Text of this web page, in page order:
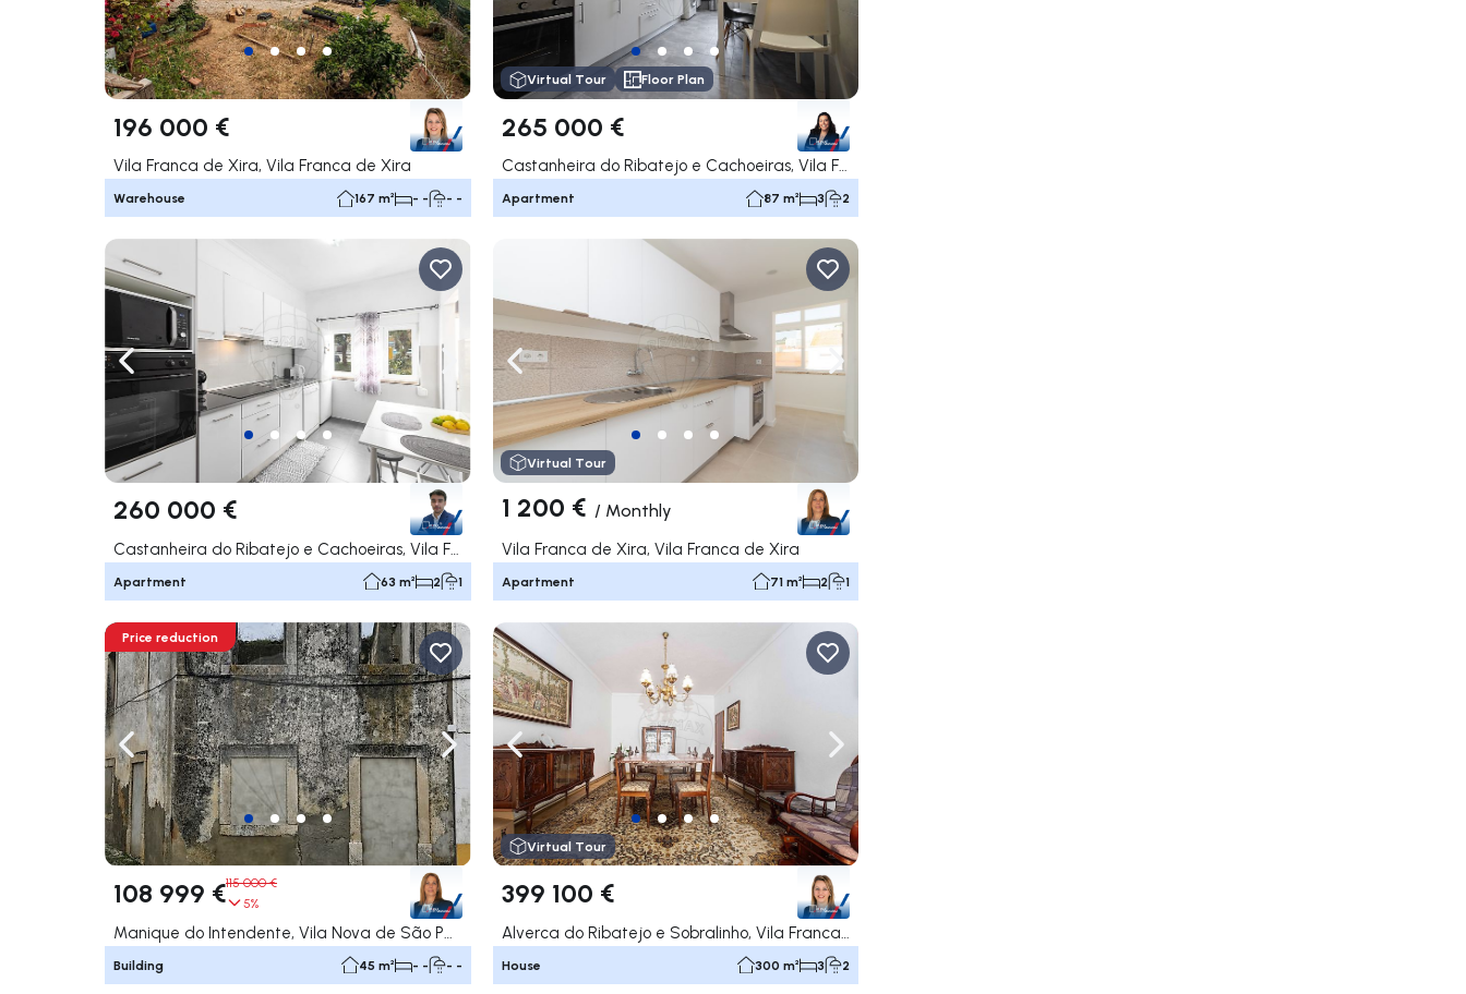
196 000 €
Vila Franca de Xira, Vila Franca de Xira
Warehouse 167 m² - - - -
Virtual Tour Floor Plan
265 000 €
Castanheira do Ribatejo e Cachoeiras, Vila Franca de Xira
Apartment 87 m² 3 2
Navigate left Navigate right
260 000 €
Castanheira do Ribatejo e Cachoeiras, Vila Franca de Xira
Apartment 63 m² 2 1
Navigate left Navigate right
Virtual Tour
1 200 € / Monthly
Vila Franca de Xira, Vila Franca de Xira
Apartment 71 m² 2 1
Navigate left Navigate right
Price reduction
108 999 €115 000 €
5%
Building 45 m² - - - -
Navigate left Navigate right
Virtual Tour
399 100 €
House 300 m² 3 2